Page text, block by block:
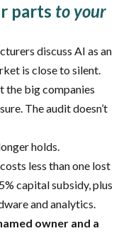
parts to your
discuss AI as an
is close to silent.
the big companies
The audit doesn’t
holds.
less than one lost
capital subsidy, plus
and analytics.
owner and a